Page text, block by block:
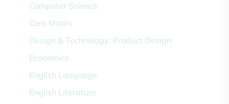
Computer Science
Core Maths
Design & Technology: Product Design
Economics
English Language
English Literature